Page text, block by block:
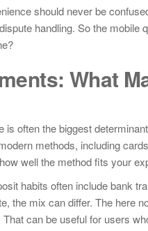
should never be
handling. So the
What
is often the biggest
methods, including
well the method fits your
habits often include bank
the mix can differ. The here
can be useful for users